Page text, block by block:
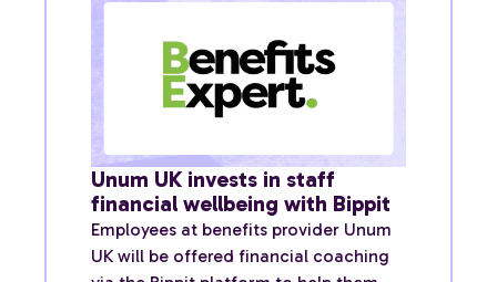
Unum UK invests in staff
financial wellbeing with Bippit
Employees at benefits provider Unum
UK will be offered financial coaching